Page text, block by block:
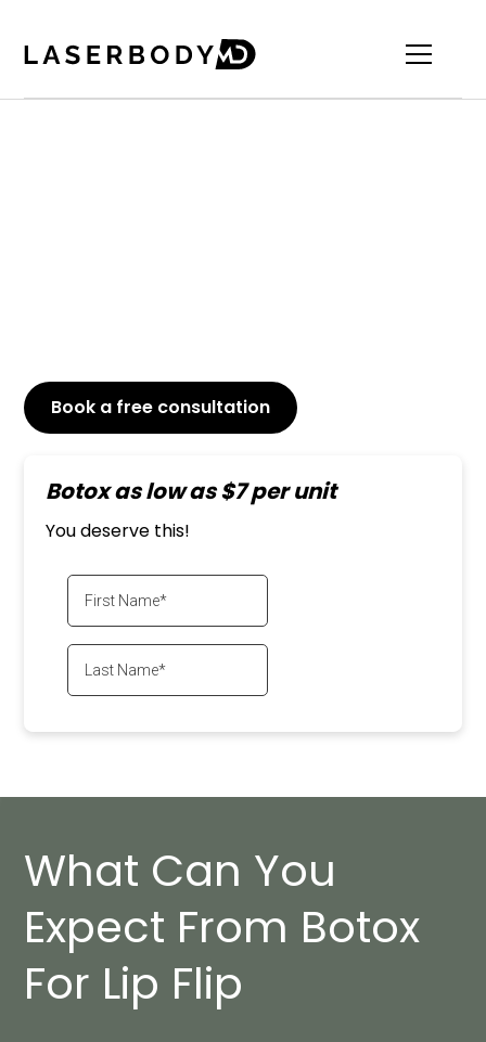
Book a free consultation
Botox as low as $7 per unit
You deserve this!
What Can You
Expect From Botox
For Lip Flip​